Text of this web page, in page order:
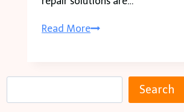
Read MoreExpert
Cleaning
e
Search